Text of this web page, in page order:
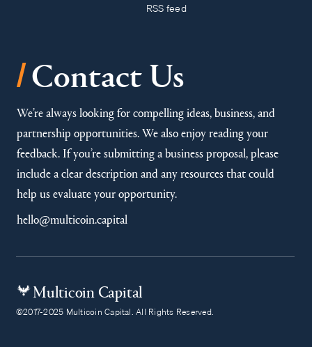
RSS feed
/Contact Us
We’re always looking for compelling ideas, business, and
partnership opportunities. We also enjoy reading your
feedback. If you’re submitting a business proposal, please
include a clear description and any resources that could
help us evaluate your opportunity.
hello@multicoin.capital
Multicoin Capital
©2017-2025 Multicoin Capital. All Rights Reserved.